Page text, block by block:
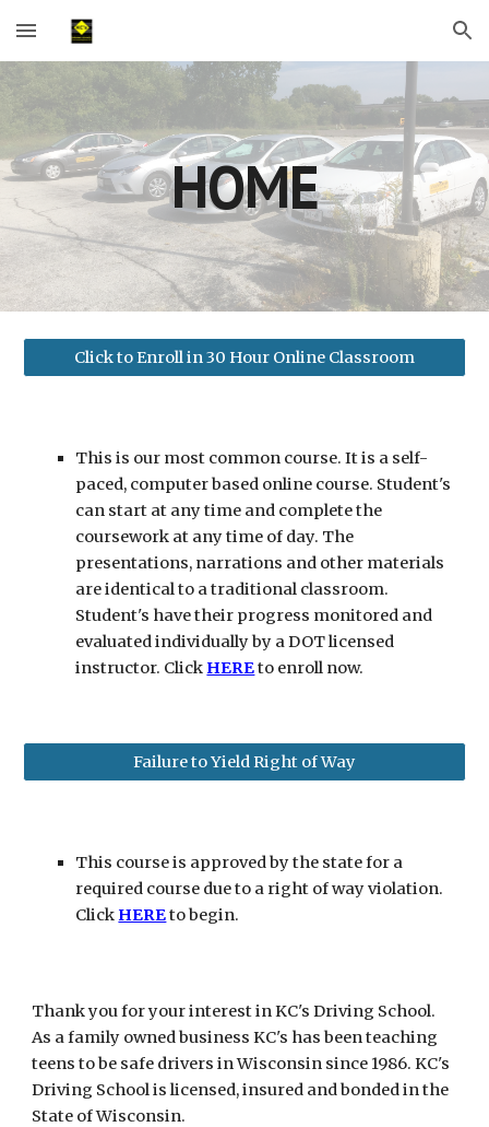
Skip to main content Skip to navigation
HOME
Click to Enroll in 30 Hour Online Classroom
This is our most common course. It is a self-
paced, computer based online course. Student's
can start at any time and complete the
coursework at any time of day. The
presentations, narrations and other materials
are identical to a traditional classroom.
Student's have their progress monitored and
evaluated individually by a DOT licensed
instructor. Click HEREto enroll now.
Failure to Yield Right of Way
This course is approved by the state for a
required course due to a right of way violation.
Click HEREto begin.
Thank you for your interest in KC's Driving School.
As a family owned business KC's has been teaching
teens to be safe drivers in Wisconsin since 1986. KC's
Driving School is licensed, insured and bonded in the
State of Wisconsin.